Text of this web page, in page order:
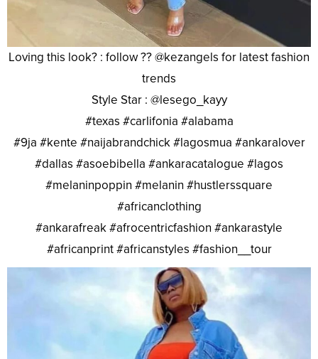
Loving this look? : follow ?? @kezangels for latest fashion
trends
Style Star : @lesego_kayy
#texas #carlifonia #alabama
#9ja #kente #naijabrandchick #lagosmua #ankaralover
#dallas #asoebibella #ankaracatalogue #lagos
#melaninpoppin #melanin #hustlerssquare
#africanclothing
#ankarafreak #afrocentricfashion #ankarastyle
#africanprint #africanstyles #fashion__tour